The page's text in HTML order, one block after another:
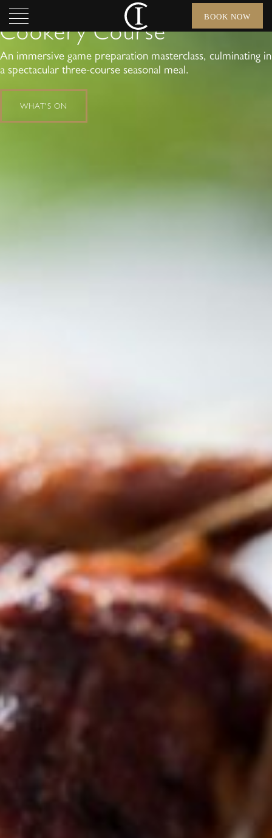
BOOK NOW
Wild Meat in a Day
Cookery Course
An immersive game preparation masterclass, culminating in
a spectacular three-course seasonal meal.
WHAT'S ON